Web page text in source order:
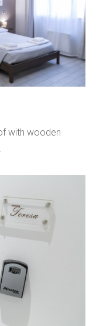
with wooden